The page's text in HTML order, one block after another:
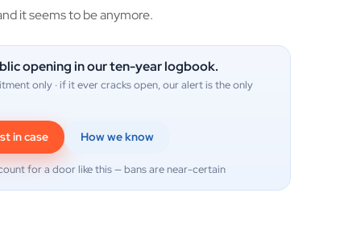
it seems to be anymore.
opening in our ten-year logbook.
only · if it ever cracks open, our alert is the only
in case How we know
for a door like this — bans are near-certain